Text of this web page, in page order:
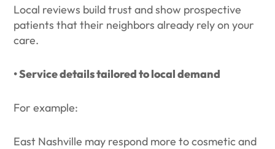
Local reviews build trust and show prospective
patients that their neighbors already rely on your
care.
• Service details tailored to local demand
For example:
East Nashville may respond more to cosmetic and